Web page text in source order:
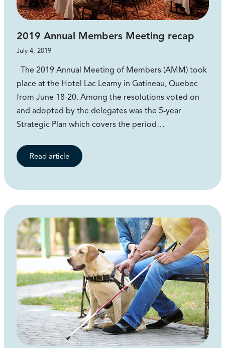
2019 Annual Members Meeting recap
July 4, 2019
The 2019 Annual Meeting of Members (AMM) took
place at the Hotel Lac Leamy in Gatineau, Quebec
from June 18-20. Among the resolutions voted on
and adopted by the delegates was the 5-year
Strategic Plan which covers the period…
Read article